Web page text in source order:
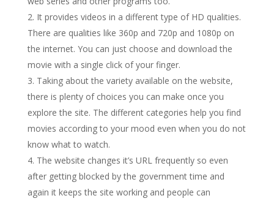
It provides videos in a different type of HD qualities.
There are qualities like 360p and 720p and 1080p on
the internet. You can just choose and download the
movie with a single click of your finger.
Taking about the variety available on the website,
there is plenty of choices you can make once you
explore the site. The different categories help you find
movies according to your mood even when you do not
know what to watch.
The website changes it’s URL frequently so even
after getting blocked by the government time and
again it keeps the site working and people can